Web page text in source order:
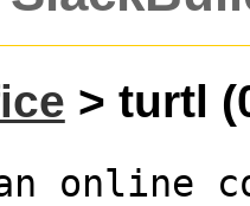
> turtl
online